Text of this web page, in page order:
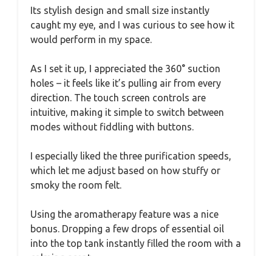
Its stylish design and small size instantly
caught my eye, and I was curious to see how it
would perform in my space.
As I set it up, I appreciated the 360° suction
holes – it feels like it’s pulling air from every
direction. The touch screen controls are
intuitive, making it simple to switch between
modes without fiddling with buttons.
I especially liked the three purification speeds,
which let me adjust based on how stuffy or
smoky the room felt.
Using the aromatherapy feature was a nice
bonus. Dropping a few drops of essential oil
into the top tank instantly filled the room with a